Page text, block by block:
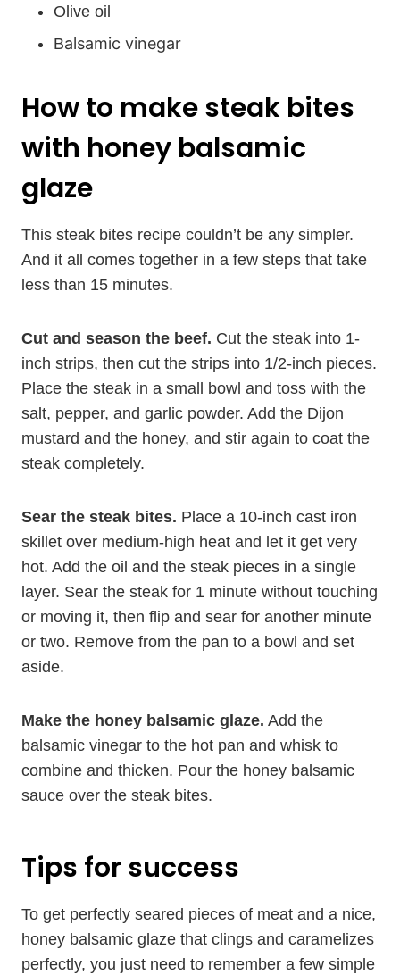
Olive oil
Balsamic vinegar
How to make steak bites
with honey balsamic
glaze
This steak bites recipe couldn’t be any simpler.
And it all comes together in a few steps that take
less than 15 minutes.
Cut and season the beef. Cut the steak into 1-
inch strips, then cut the strips into 1/2-inch pieces.
Place the steak in a small bowl and toss with the
salt, pepper, and garlic powder. Add the Dijon
mustard and the honey, and stir again to coat the
steak completely.
Sear the steak bites. Place a 10-inch cast iron
skillet over medium-high heat and let it get very
hot. Add the oil and the steak pieces in a single
layer. Sear the steak for 1 minute without touching
or moving it, then flip and sear for another minute
or two. Remove from the pan to a bowl and set
aside.
Make the honey balsamic glaze. Add the
balsamic vinegar to the hot pan and whisk to
combine and thicken. Pour the honey balsamic
sauce over the steak bites.
Tips for success
To get perfectly seared pieces of meat and a nice,
honey balsamic glaze that clings and caramelizes
perfectly, you just need to remember a few simple